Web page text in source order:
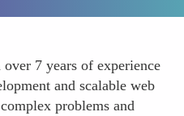
7 years of experience
and scalable web
problems and